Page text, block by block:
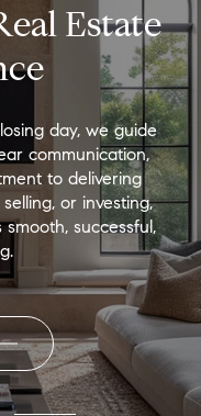
Estate
day, we guide
communication,
to delivering
or investing,
successful,